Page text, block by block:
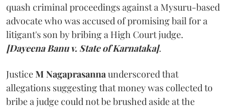
quash criminal proceedings against a Mysuru-based
advocate who was accused of promising bail for a
litigant's son by bribing a High Court judge.
[Dayeena Banu v. State of Karnataka].
JusticeM Nagaprasanna underscored that
allegations suggesting that money was collected to
bribe a judge could not be brushed aside at the